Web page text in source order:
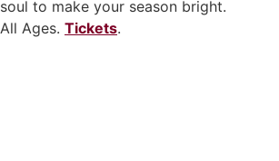
soul to make your season bright.
All Ages. Tickets.